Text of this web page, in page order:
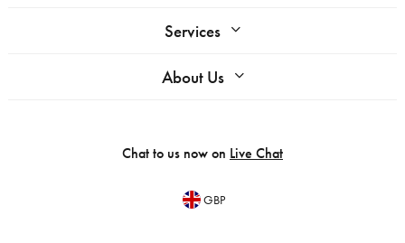
Services
About Us
Chat to us now on Live Chat
GBP